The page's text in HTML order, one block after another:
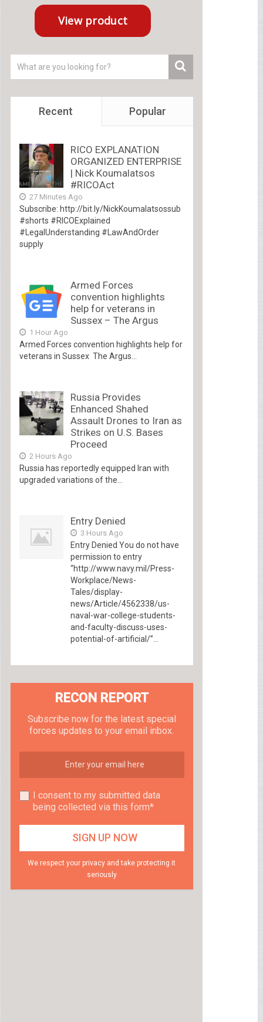
Recent Popular
RICO EXPLANATION
ORGANIZED ENTERPRISE
| Nick Koumalatsos
#RICOAct
27 Minutes Ago
Subscribe: http://bit.ly/NickKoumalatsossub
#shorts #RICOExplained
#LegalUnderstanding #LawAndOrder
supply
Armed Forces
convention highlights
help for veterans in
Sussex – The Argus
1 Hour Ago
Armed Forces convention highlights help for
veterans in Sussex The Argus...
Russia Provides
Enhanced Shahed
Assault Drones to Iran as
Strikes on U.S. Bases
Proceed
2 Hours Ago
Russia has reportedly equipped Iran with
upgraded variations of the...
Entry Denied
3 Hours Ago
Entry Denied You do not have
permission to entry
“http://www.navy.mil/Press-
Workplace/News-
Tales/display-
news/Article/4562338/us-
naval-war-college-students-
and-faculty-discuss-uses-
potential-of-artificial/”...
RECON REPORT
Subscribe now for the latest special
forces updates to your email inbox.
I consent to my submitted data
being collected via this form*
We respect your privacy and take protecting it
seriously